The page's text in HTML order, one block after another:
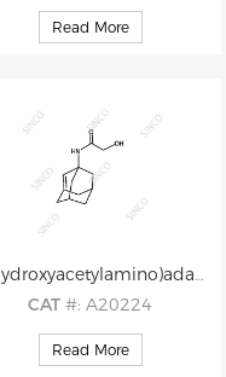
CAS#: N/A
M.F.: C12H19NO3
Read More
1-(Hydroxyacetylamino)adamantane (HAAA)
CAT#: A20224
CAS#: N/A
M.F.: C12H19NO2
Read More